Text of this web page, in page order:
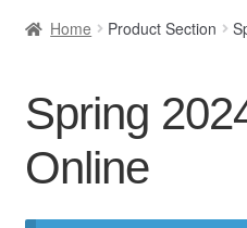
Courses
Featured Programs
Home Product Section
Spring
Online